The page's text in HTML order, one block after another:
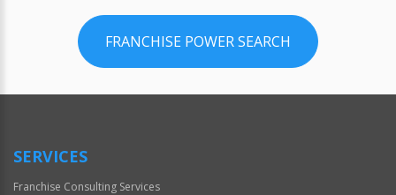
FRANCHISE POWER SEARCH
SERVICES
Franchise Consulting Services